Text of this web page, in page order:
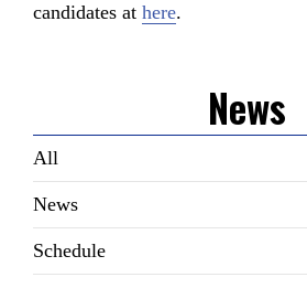
candidates at here.
News
All
News
Schedule